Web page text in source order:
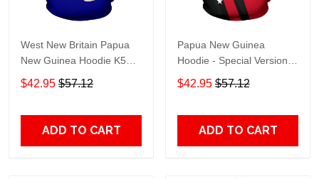
West New Britain Papua
New Guinea Hoodie K5
Adult 3D All Over Print, 3D
Hoodie For Men & Women
$42.95 $57.12
ADD TO CART
Papua New Guinea
Hoodie - Special Version
K5 Adult 3D All Over Print,
3D Hoodie For Men &
$42.95 $57.12
ADD TO CART